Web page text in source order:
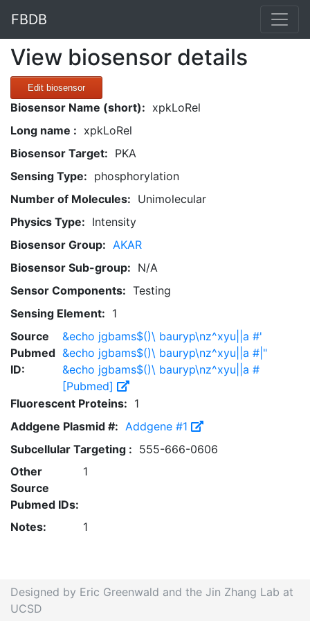
FBDB
View biosensor details
Edit biosensor
Biosensor Name (short): xpkLoRel
Long name : xpkLoRel
Biosensor Target: PKA
Sensing Type: phosphorylation
Number of Molecules: Unimolecular
Physics Type: Intensity
Biosensor Group: AKAR
Biosensor Sub-group: N/A
Sensor Components: Testing
Sensing Element: 1
Source
Pubmed
ID:
&echo jgbams$()\ bauryp\nz^xyu||a #'
&echo jgbams$()\ bauryp\nz^xyu||a #|"
&echo jgbams$()\ bauryp\nz^xyu||a #
[Pubmed]
Fluorescent Proteins: 1
Addgene Plasmid #: Addgene #1
Subcellular Targeting : 555-666-0606
Other
Source
Pubmed IDs:
1
Notes: 1
Designed by Eric Greenwald and the Jin Zhang Lab at
UCSD